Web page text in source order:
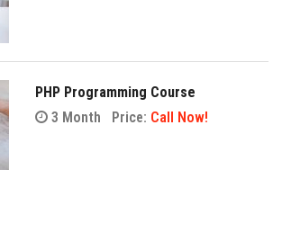
PHP Programming Course
3 Month
Price: Call Now!